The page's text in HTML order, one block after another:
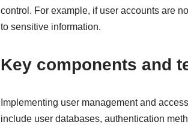
control. For example, if user accounts are
to sensitive information.
Key components and
Implementing user management and
include user databases, authentication